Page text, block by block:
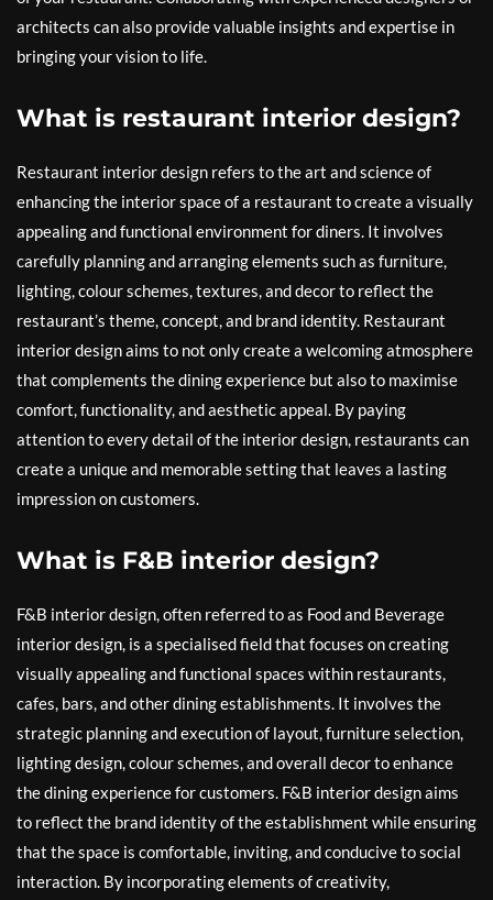
architects can also provide valuable insights and expertise in
bringing your vision to life.
What is restaurant interior design?
Restaurant interior design refers to the art and science of
enhancing the interior space of a restaurant to create a visually
appealing and functional environment for diners. It involves
carefully planning and arranging elements such as furniture,
lighting, colour schemes, textures, and decor to reflect the
restaurant’s theme, concept, and brand identity. Restaurant
interior design aims to not only create a welcoming atmosphere
that complements the dining experience but also to maximise
comfort, functionality, and aesthetic appeal. By paying
attention to every detail of the interior design, restaurants can
create a unique and memorable setting that leaves a lasting
impression on customers.
What is F&B interior design?
F&B interior design, often referred to as Food and Beverage
interior design, is a specialised field that focuses on creating
visually appealing and functional spaces within restaurants,
cafes, bars, and other dining establishments. It involves the
strategic planning and execution of layout, furniture selection,
lighting design, colour schemes, and overall decor to enhance
the dining experience for customers. F&B interior design aims
to reflect the brand identity of the establishment while ensuring
that the space is comfortable, inviting, and conducive to social
interaction. By incorporating elements of creativity,